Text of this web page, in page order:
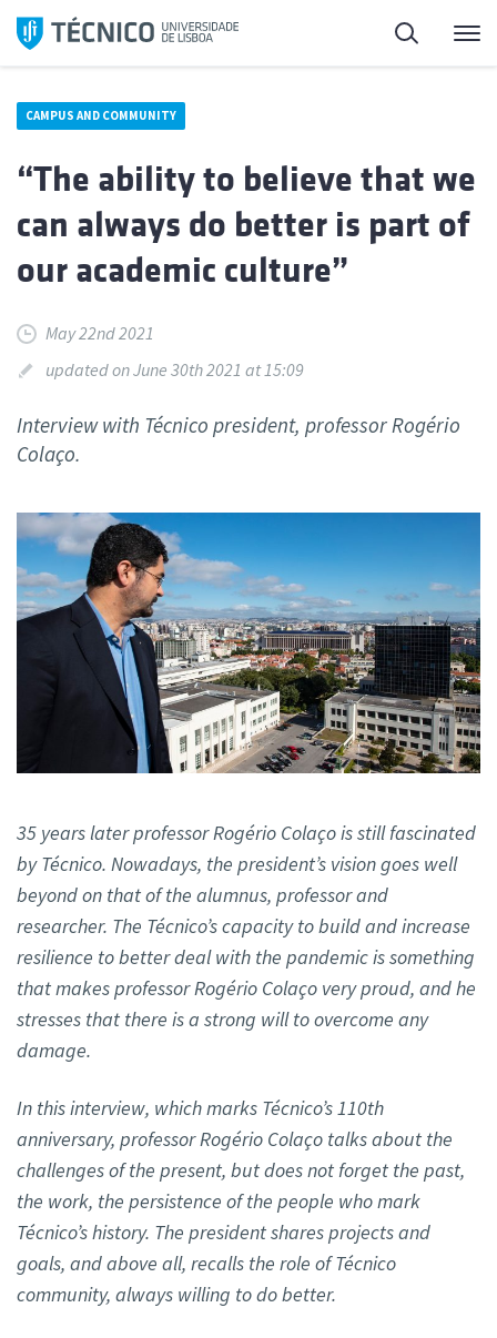
Skip
Search
CAMPUS AND COMMUNITY
“The ability to believe that we
can always do better is part of
our academic culture”
May 22nd 2021
updated on June 30th 2021 at 15:09
Interview with Técnico president, professor Rogério
Colaço.
35 years later professor Rogério Colaço is still fascinated
by Técnico. Nowadays, the president’s vision goes well
beyond on that of the alumnus, professor and
researcher. The Técnico’s capacity to build and increase
resilience to better deal with the pandemic is something
that makes professor Rogério Colaço very proud, and he
stresses that there is a strong will to overcome any
damage.
In this interview, which marks Técnico’s 110th
anniversary, professor Rogério Colaço talks about the
challenges of the present, but does not forget the past,
the work, the persistence of the people who mark
Técnico’s history. The president shares projects and
goals, and above all, recalls the role of Técnico
community, always willing to do better.